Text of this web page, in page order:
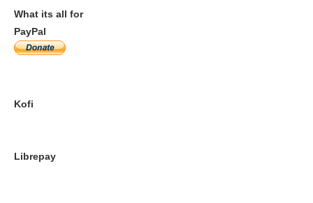
What its all for
PayPal
Kofi
Librepay